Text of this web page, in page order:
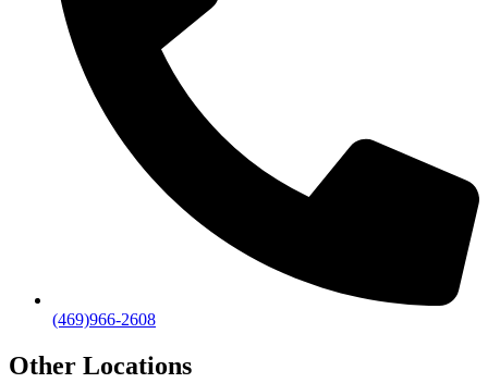
(469)966-2608
Other Locations